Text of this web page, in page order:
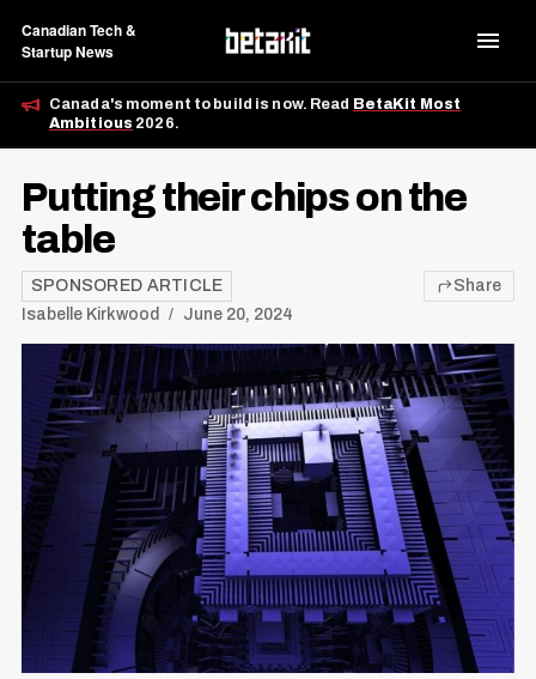
Canadian Tech &
Startup News
Canada's moment to build is now. Read BetaKit Most
Ambitious 2026.
Putting their chips on the
table
SPONSORED ARTICLE
Isabelle Kirkwood
June 20, 2024
Share